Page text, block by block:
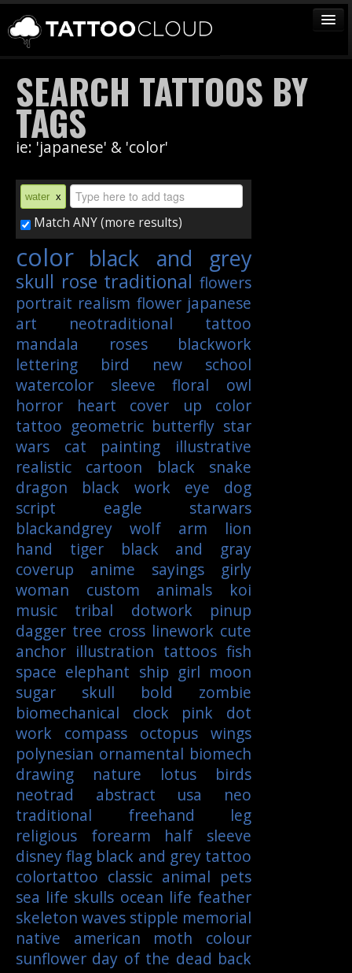
TATTOOS
ARTISTS
STUDIOS
VENDORS
MEDIA
MORE
Sign In
Join
SEARCH TATTOOS BY
TAGS
ie: 'japanese' & 'color'
water x
Match ANY (more results)
color black and grey
skull rose traditional flowers
portrait realism flower japanese
art
neotraditional
tattoo
mandala
roses
blackwork
lettering
bird
new school
watercolor
sleeve floral
owl
horror
heart cover up
color
tattoo geometric butterfly star
wars
cat painting
illustrative
realistic
cartoon black
snake
dragon
black work eye
dog
script
eagle
starwars
blackandgrey
wolf arm
lion
hand
tiger
black and gray
coverup
anime sayings
girly
woman
custom animals
koi
music
tribal dotwork
pinup
dagger tree cross linework cute
anchor illustration tattoos fish
space elephant ship girl moon
sugar skull
bold
zombie
biomechanical
clock pink
dot
work
compass octopus wings
polynesian ornamental biomech
drawing
nature lotus
birds
neotrad
abstract usa
neo
traditional
freehand
leg
religious
forearm
half sleeve
disneyflag black and grey tattoo
colortattoo classic animal pets
sea life skulls ocean life feather
skeleton waves stipple memorial
native american
moth
colour
sunflower day of the dead back